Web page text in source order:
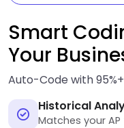
Smart
Your
Auto-Code with
Historical
Matches your